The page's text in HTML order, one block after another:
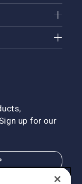
up for our